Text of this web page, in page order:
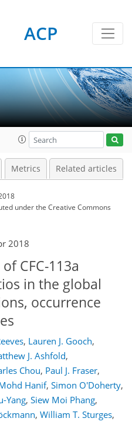
ACP
Metrics Related articles
underthe Creative Commons
2018
CFC-113a
in the global
occurrence
, Lauren J. Gooch,
J. Ashfold,
Chou, Paul J. Fraser,
Hanif, Simon O'Doherty,
Yang, Siew Moi Phang,
, William T. Sturges,